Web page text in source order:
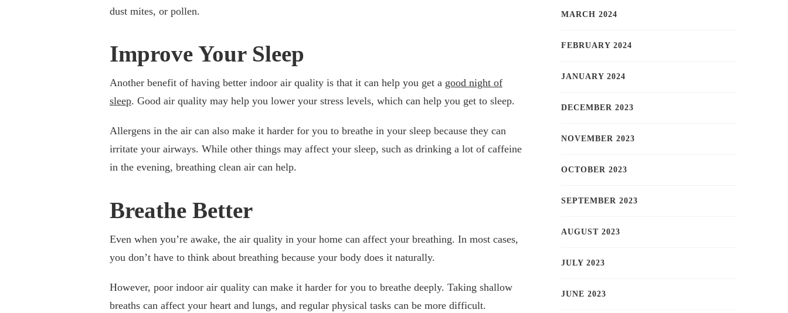
dust mites, or pollen.
Improve Your Sleep
Another benefit of having better indoor air quality is that it can help you get a good night of
sleep. Good air quality may help you lower your stress levels, which can help you get to sleep.
Allergens in the air can also make it harder for you to breathe in your sleep because they can
irritate your airways. While other things may affect your sleep, such as drinking a lot of caffeine
in the evening, breathing clean air can help.
Breathe Better
Even when you’re awake, the air quality in your home can affect your breathing. In most cases,
you don’t have to think about breathing because your body does it naturally.
However, poor indoor air quality can make it harder for you to breathe deeply. Taking shallow
breaths can affect your heart and lungs, and regular physical tasks can be more difficult.
MARCH 2024
FEBRUARY 2024
JANUARY 2024
DECEMBER 2023
NOVEMBER 2023
OCTOBER 2023
SEPTEMBER 2023
AUGUST 2023
JULY 2023
JUNE 2023